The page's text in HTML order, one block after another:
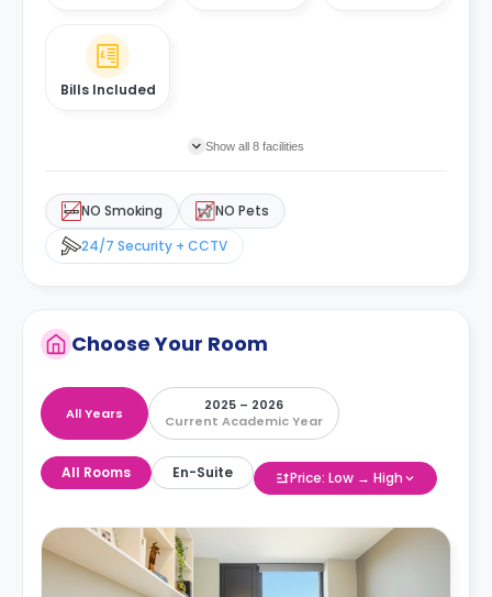
Bills Included
Show all 8 facilities
NO Smoking
NO Pets
24/7 Security + CCTV
Choose Your Room
All Years
2025 – 2026
Current Academic Year
All Rooms En-Suite Price: Low → High